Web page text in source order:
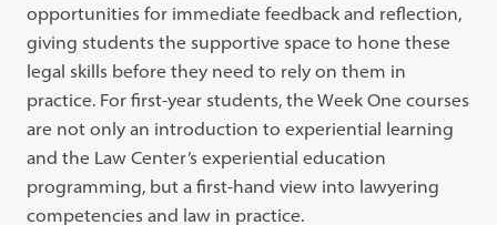
opportunities for immediate feedback and reflection,
giving students the supportive space to hone these
legal skills before they need to rely on them in
practice. For first-year students, the Week One courses
are not only an introduction to experiential learning
and the Law Center’s experiential education
programming, but a first-hand view into lawyering
competencies and law in practice.